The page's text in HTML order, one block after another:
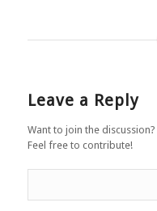
Leave a Reply
Want to join the discussion?
Feel free to contribute!